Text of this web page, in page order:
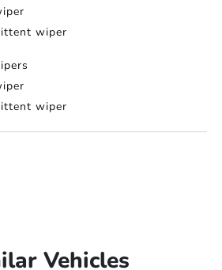
wiper
wiper
Vehicles